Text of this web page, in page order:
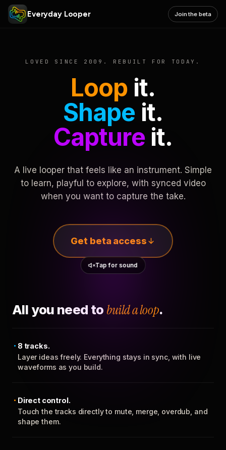
Everyday Looper Join the beta
LOVED SINCE 2009. REBUILT FOR TODAY.
Loop it.
Shape it.
Captureit.
A live looper that feels like an instrument. Simple
to learn, playful to explore, with synced video
when you want to capture the take.
Get beta access
Tap for sound
All you need to build a loop.
8 tracks.
Layer ideas freely. Everything stays in sync, with live
waveforms as you build.
Direct control.
Touch the tracks directly to mute, merge, overdub, and
shape them.